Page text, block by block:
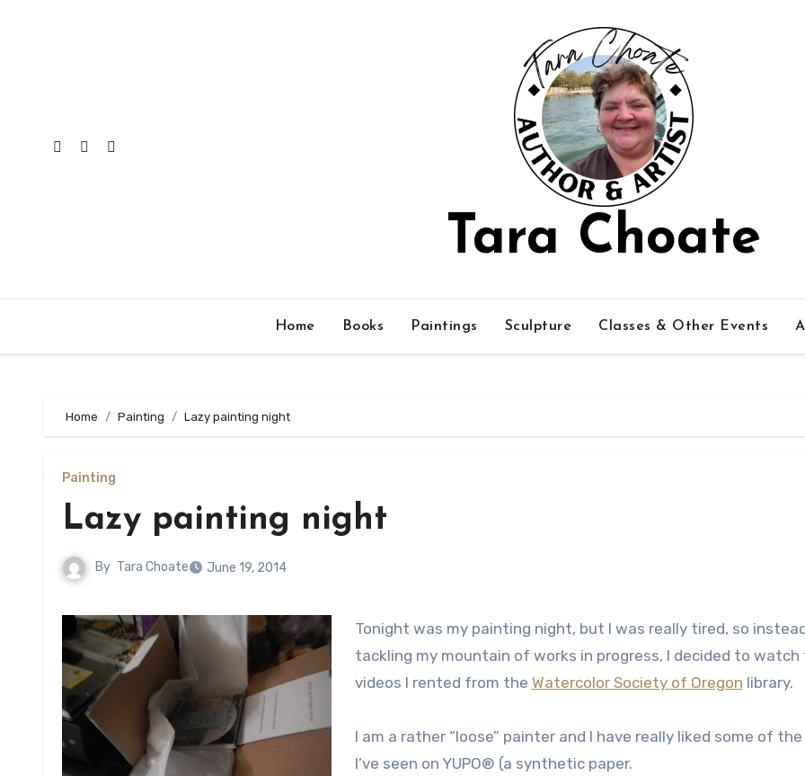
Tara Choate
Home Books Paintings Sculpture Classes & Other Events
Home Painting Lazy painting night
Painting
Lazy painting night
By Tara Choate June 19, 2014
Tonight was my painting night, but I was really tired, so
tackling my mountain of works in progress, I decided to watch
videos I rented from the Watercolor Society of Oregon library.
I am a rather “loose” painter and I have really liked some of
I’ve seen on YUPO® (a synthetic paper.